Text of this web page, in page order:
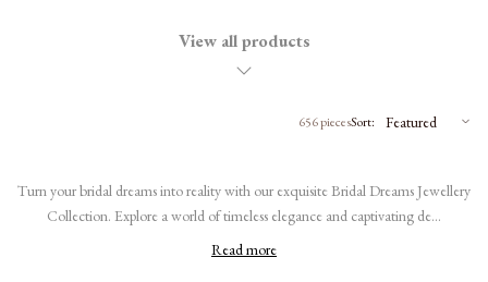
View all products
656 piecesSort:
Turn your bridal dreams into reality with our exquisite Bridal Dreams Jewellery
Collection. Explore a world of timeless elegance and captivating de...
Read more